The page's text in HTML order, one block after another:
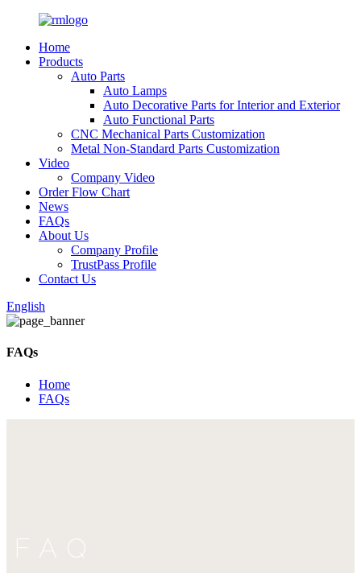
Home
Products
Auto Parts
Auto Lamps
Auto Decorative Parts for Interior and Exterior
Auto Functional Parts
CNC Mechanical Parts Customization
Metal Non-Standard Parts Customization
Video
Company Video
Order Flow Chart
News
FAQs
About Us
Company Profile
TrustPass Profile
Contact Us
English
FAQs
Home
FAQs
FAQ